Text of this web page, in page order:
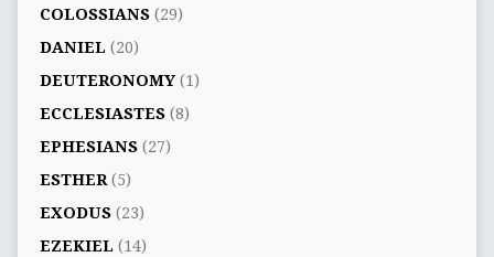
COLOSSIANS(29)
DANIEL (20)
DEUTERONOMY(1)
ECCLESIASTES(8)
EPHESIANS(27)
ESTHER(5)
EXODUS(23)
EZEKIEL (14)